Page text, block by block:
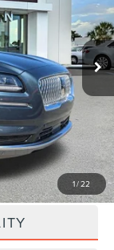
1/22
Int.
$24,000
$889
$24,889